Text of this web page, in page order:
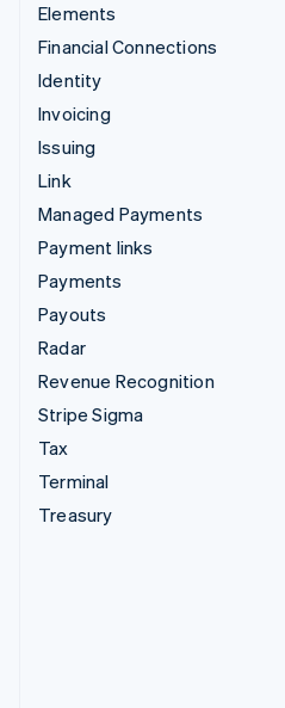
Elements
Financial Connections
Identity
Invoicing
Issuing
Link
Managed Payments
Payment links
Payments
Payouts
Radar
Revenue Recognition
Stripe Sigma
Tax
Terminal
Treasury